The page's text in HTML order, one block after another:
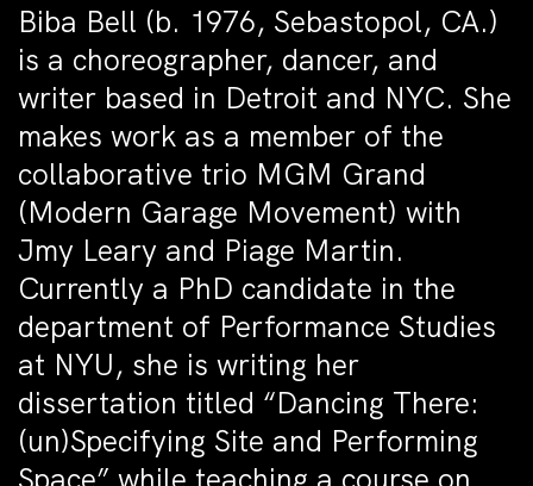
Biba Bell (b. 1976, Sebastopol, CA.)
is a choreographer, dancer, and
writer based in Detroit and NYC. She
makes work as a member of the
collaborative trio MGM Grand
(Modern Garage Movement) with
Jmy Leary and Piage Martin.
Currently a PhD candidate in the
department of Performance Studies
at NYU, she is writing her
dissertation titled “Dancing There:
(un)Specifying Site and Performing